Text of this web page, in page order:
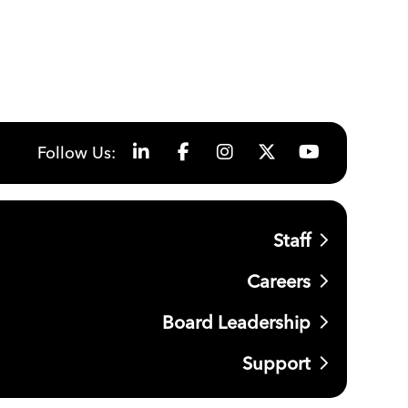
Follow Us:
Staff
Careers
Board Leadership
Support